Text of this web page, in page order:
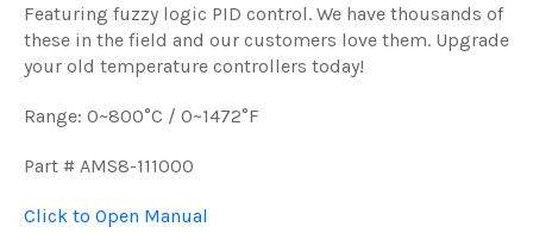
Featuring fuzzy logic PID control. We have thousands of
these in the field and our customers love them. Upgrade
your old temperature controllers today!
Range: 0~800°C / 0~1472°F
Part # AMS8-111000
Click to Open Manual